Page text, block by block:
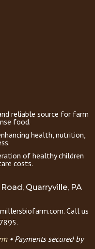
reliable source for farm
food.
health, nutrition,
of healthy children
costs.
Quarryville, PA
Call us
• Payments secured by